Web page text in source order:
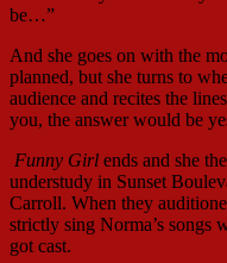
be…”
And she goes on with the
planned, but she turns to
audience and recites the
you, the answer would be
Funny Girl ends and she
understudy in Sunset
Carroll. When they
strictly sing Norma’s songs
got cast.